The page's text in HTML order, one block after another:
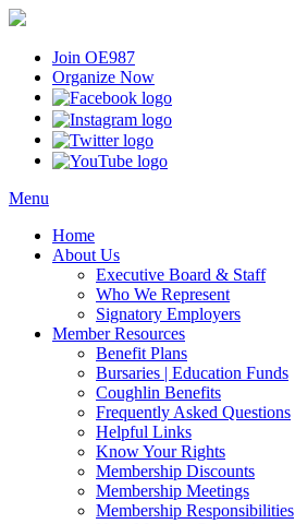
Join OE987
Organize Now
Menu
Home
About Us
Executive Board & Staff
Who We Represent
Signatory Employers
Member Resources
Benefit Plans
Bursaries | Education Funds
Coughlin Benefits
Frequently Asked Questions
Helpful Links
Know Your Rights
Membership Discounts
Membership Meetings
Membership Responsibilities